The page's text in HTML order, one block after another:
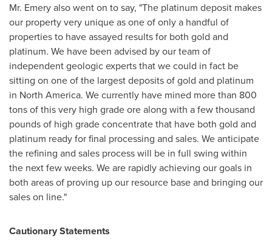
Mr. Emery also went on to say, "The platinum deposit makes
our property very unique as one of only a handful of
properties to have assayed results for both gold and
platinum. We have been advised by our team of
independent geologic experts that we could in fact be
sitting on one of the largest deposits of gold and platinum
in North America. We currently have mined more than 800
tons of this very high grade ore along with a few thousand
pounds of high grade concentrate that have both gold and
platinum ready for final processing and sales. We anticipate
the refining and sales process will be in full swing within
the next few weeks. We are rapidly achieving our goals in
both areas of proving up our resource base and bringing our
sales on line."
Cautionary Statements